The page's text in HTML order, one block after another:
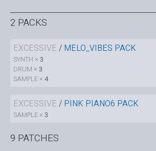
2 PACKS
EXCESSIVE / MELO_VIBES PACK
SYNTH × 3
DRUM × 3
SAMPLE × 4
EXCESSIVE / PINK PIANO6 PACK
SAMPLE × 3
9 PATCHES